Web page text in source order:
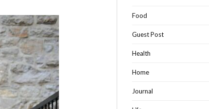
Food
Guest Post
Health
Home
Journal